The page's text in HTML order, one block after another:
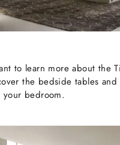
to learn more about the
the bedside tables and
your bedroom.